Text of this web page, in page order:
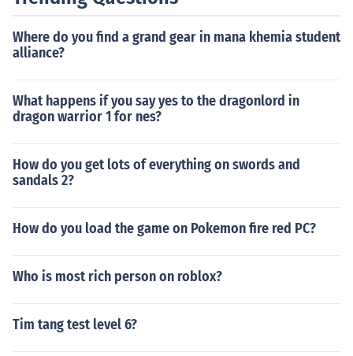
Where do you find a grand gear in mana khemia student
alliance?
What happens if you say yes to the dragonlord in
dragon warrior 1 for nes?
How do you get lots of everything on swords and
sandals 2?
How do you load the game on Pokemon fire red PC?
Who is most rich person on roblox?
Tim tang test level 6?